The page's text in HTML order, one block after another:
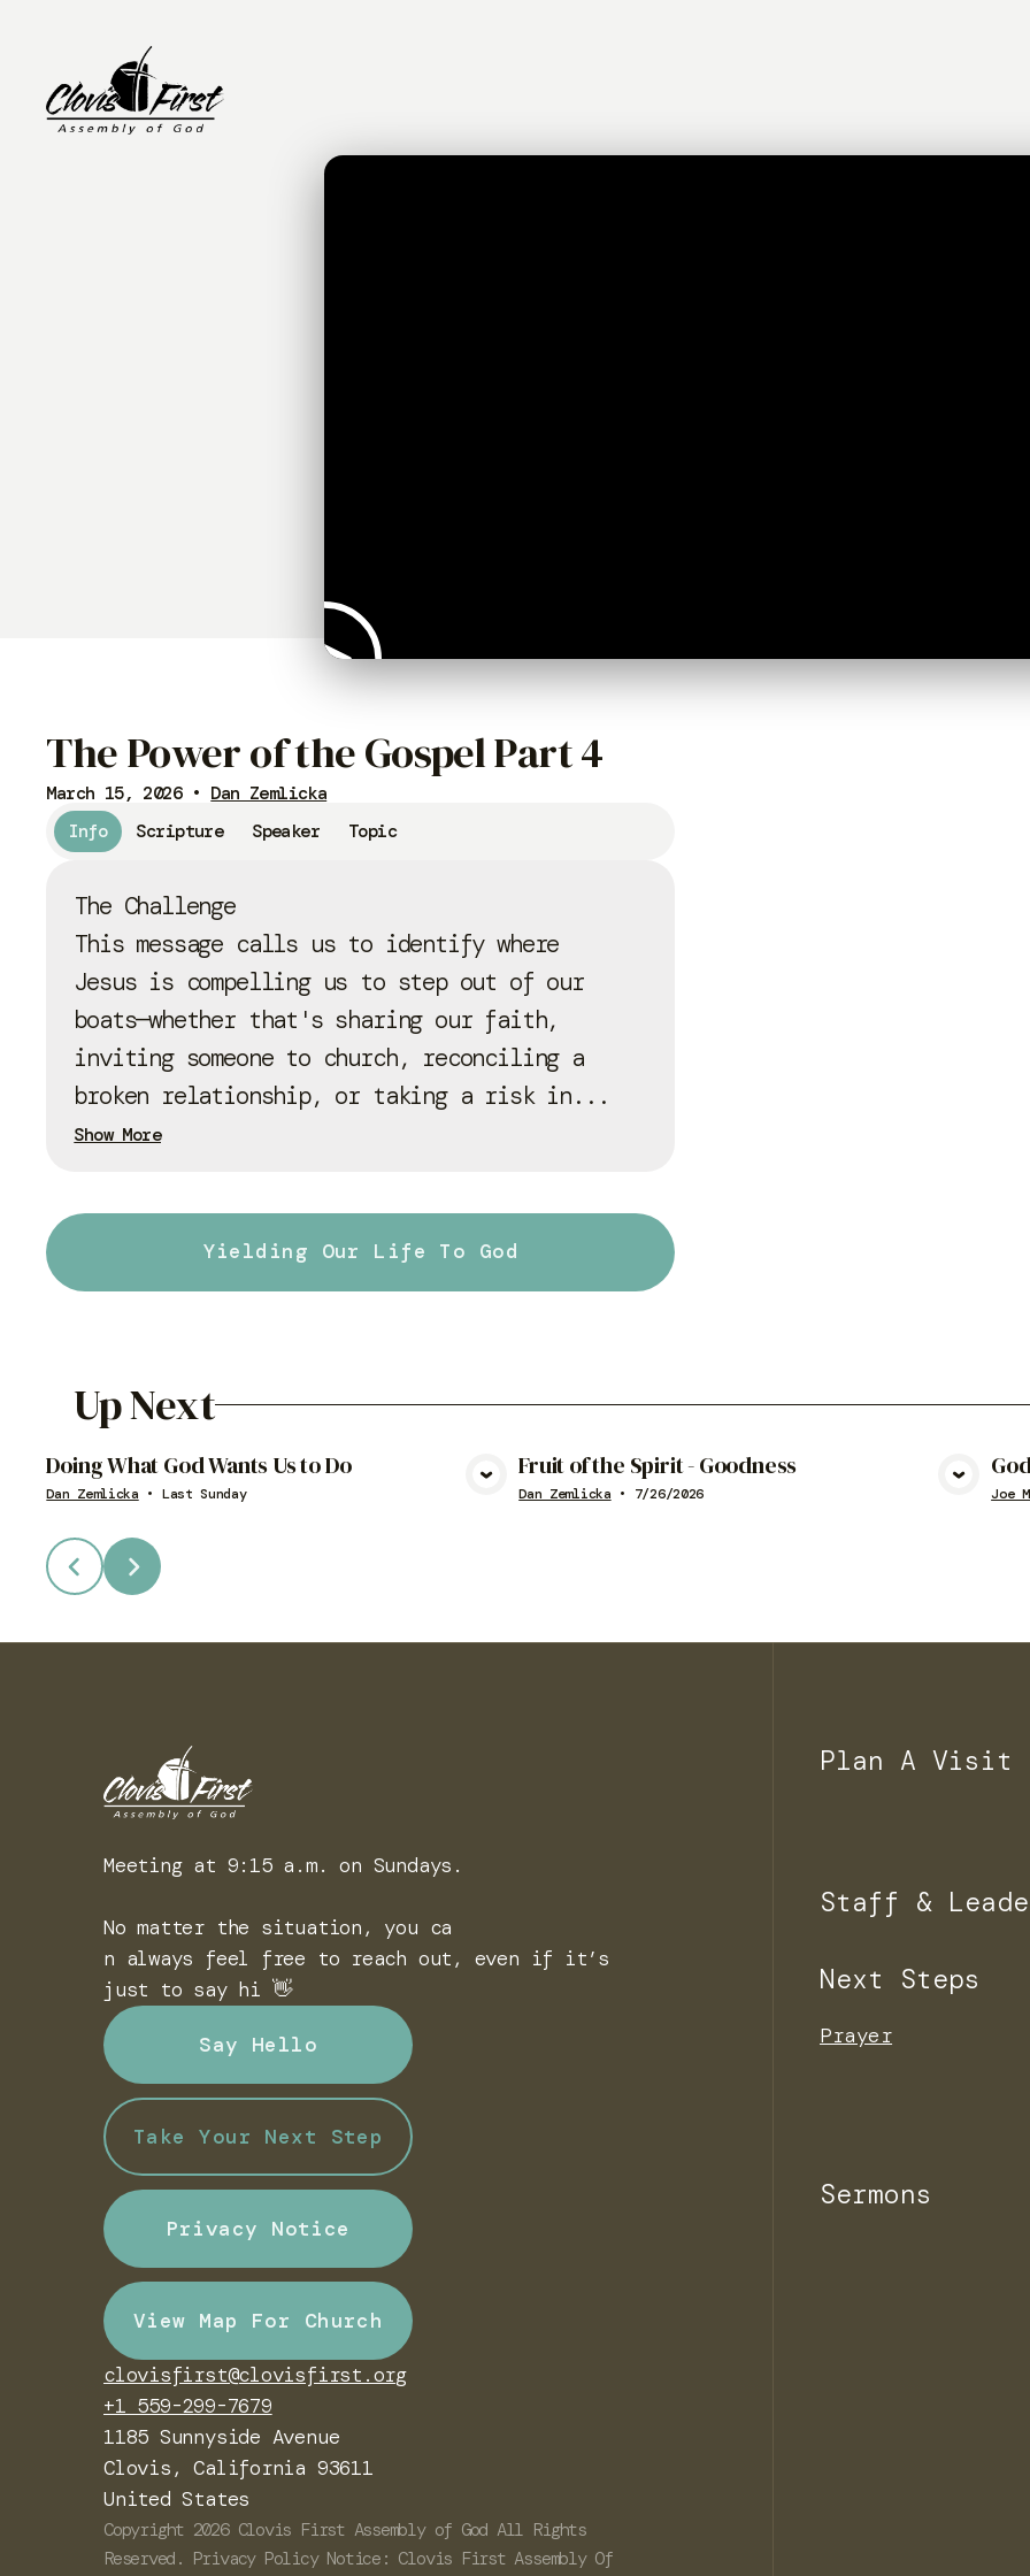
The Power of the Gospel Part 4
March 15, 2026• Dan Zemlicka
Info
Scripture Speaker Topic
The Challenge
This message calls us to identify where
Jesus is compelling us to step out of our
boats—whether that's sharing our faith,
inviting someone to church, reconciling a
broken relationship, or taking a risk in...
Show More
Yielding Our Life To God
Up Next
View Media
Doing What God Wants Us to Do
Dan Zemlicka • Last Sunday View Media
Fruit of the Spirit - Goodness
Dan Zemlicka • 7/26/2026 Joe
Meeting at 9:15 a.m. on Sundays.
No matter the situation, you ca
n always feel free to reach out, even if it’s
just to say hi 👋
Say Hello
Take Your Next Step
Privacy Notice
View Map For Church
clovisfirst@clovisfirst.org
+1 559-299-7679
1185 Sunnyside Avenue
Clovis, California 93611
United States
Plan A Visit
Staff &
Next Steps
Prayer
Sermons
Copyright 2026 Clovis First Assembly of God All Rights
Reserved. Privacy Policy Notice: Clovis First Assembly Of